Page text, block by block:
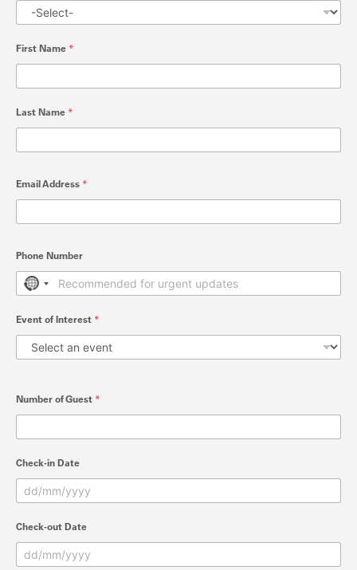
First Name *
Last Name *
Email Address *
Phone Number
No country selected
Event of Interest *
Number of Guest *
Check-in Date
Check-out Date